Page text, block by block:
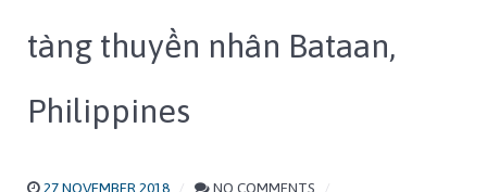
tàng thuyền nhân Bataan,
Philippines
27 NOVEMBER 2018
NO COMMENTS